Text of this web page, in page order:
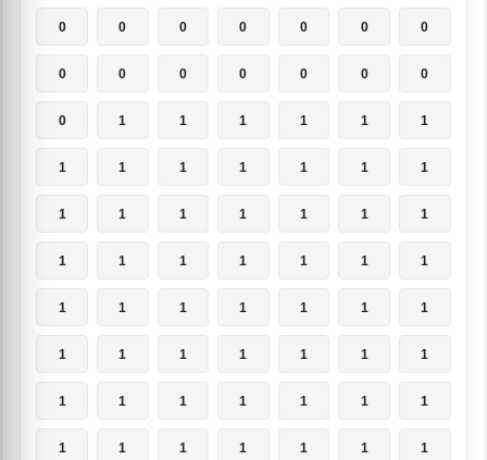
0 0 0 0 0 0 0
0 0 0 0 0 0 0
0 1 1 1 1 1 1
1 1 1 1 1 1 1
1 1 1 1 1 1 1
1 1 1 1 1 1 1
1 1 1 1 1 1 1
1 1 1 1 1 1 1
1 1 1 1 1 1 1
1 1 1 1 1 1 1